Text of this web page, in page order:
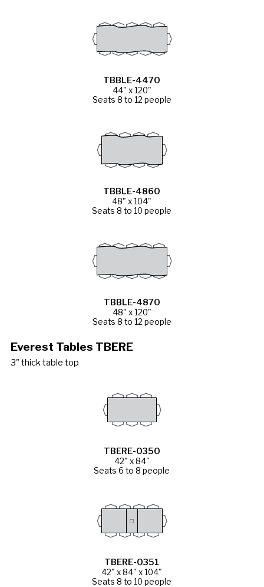
TBBLE-4470
44" x 120"
Seats 8 to 12 people
TBBLE-4860
48" x 104"
Seats 8 to 10 people
TBBLE-4870
48" x 120"
Seats 8 to 12 people
Everest Tables TBERE
3" thick table top
TBERE-0350
42" x 84"
Seats 6 to 8 people
TBERE-0351
42" x 84" x 104"
Seats 8 to 10 people